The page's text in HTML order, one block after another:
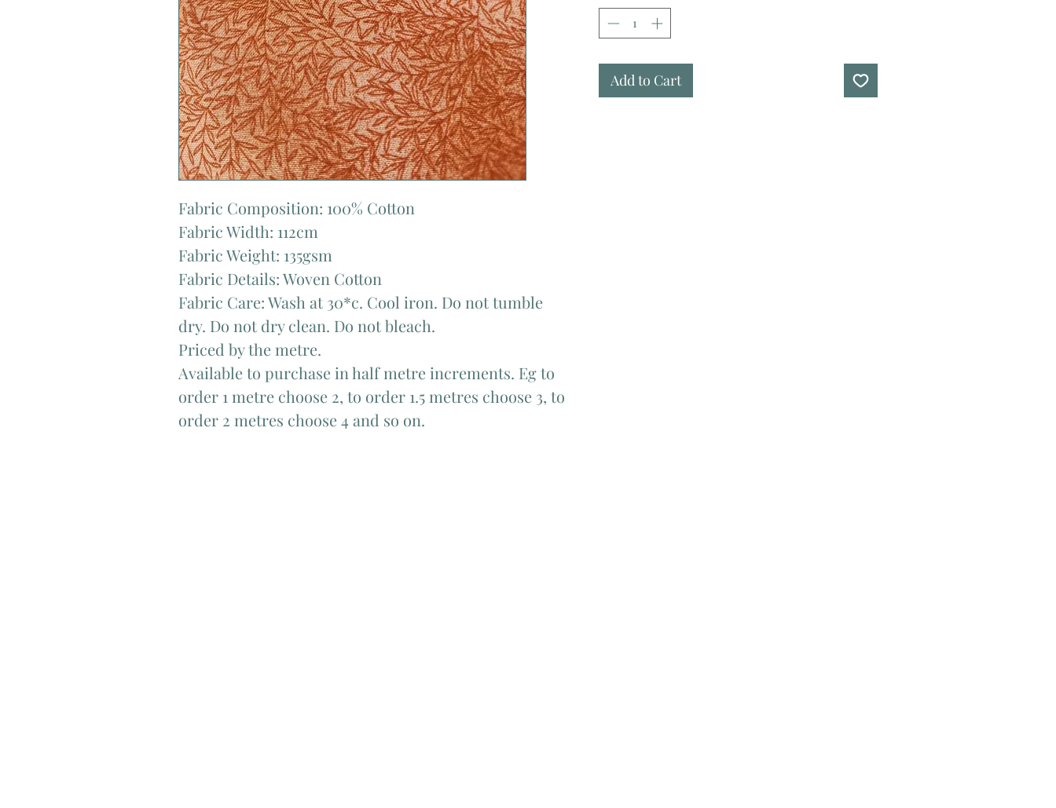
Fabric Composition: 100% Cotton
Fabric Width: 112cm
Fabric Weight: 135gsm
Fabric Details: Woven Cotton
Fabric Care: Wash at 30*c. Cool iron. Do not tumble
dry. Do not dry clean. Do not bleach.
Priced by the metre.
Available to purchase in half metre increments. Eg to
order 1 metre choose 2, to order 1.5 metres choose 3, to
order 2 metres choose 4 and so on.
Add to Cart